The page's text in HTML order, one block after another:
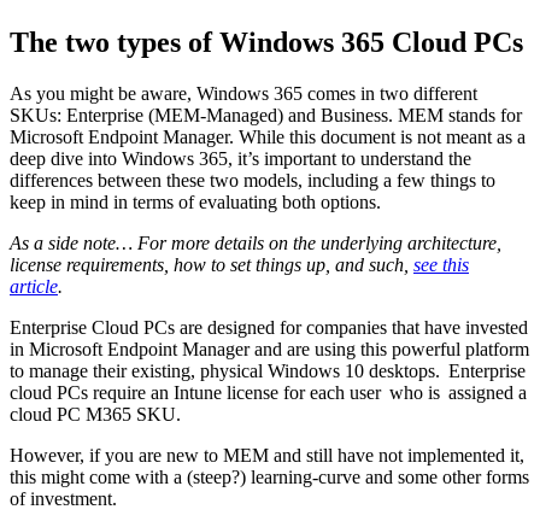
The two types of Windows 365 Cloud PCs
As you might be aware, Windows 365 comes in two different
SKUs: Enterprise (MEM-Managed) and Business. MEM stands for
Microsoft Endpoint Manager. While this document is not meant as a
deep dive into Windows 365, it’s important to understand the
differences between these two models, including a few things to
keep in mind in terms of evaluating both options.
As a side note… For more details on the underlying architecture,
license requirements, how to set things up, and such, see this
article.
Enterprise Cloud PCs are designed for companies that have invested
in Microsoft Endpoint Manager and are using this powerful platform
to manage their existing, physical Windows 10 desktops. Enterprise
cloud PCs require an Intune license for each user who is assigned a
cloud PC M365 SKU.
However, if you are new to MEM and still have not implemented it,
this might come with a (steep?) learning-curve and some other forms
of investment.